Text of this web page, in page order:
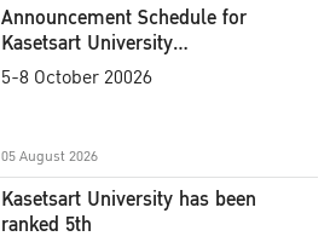
Announcement Schedule for
Kasetsart University
Commencement Ceremony
5-8 October 20026
05 August 2026
Kasetsart University has been
ranked 5th